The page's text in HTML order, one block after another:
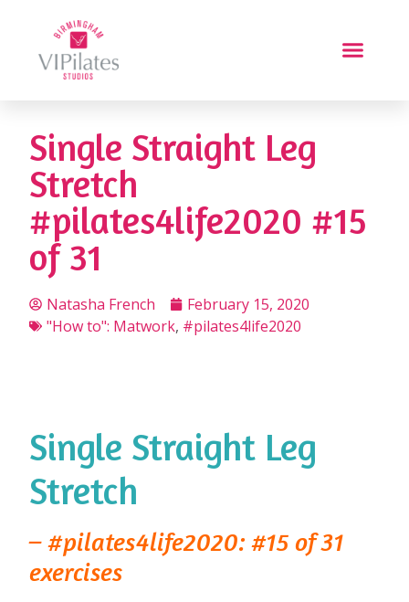
Single Straight Leg
Stretch
#pilates4life2020 #15
of 31
Natasha French
February 15, 2020
"How to": Matwork, #pilates4life2020
Single Straight Leg
Stretch
– #pilates4life2020: #15 of 31
exercises